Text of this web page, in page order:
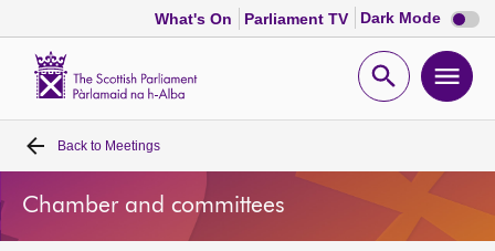
What's On Parliament TV Dark Mode Dark
mode
Open
Home
Bills and laws
Back to Meetings
Chamber and committees